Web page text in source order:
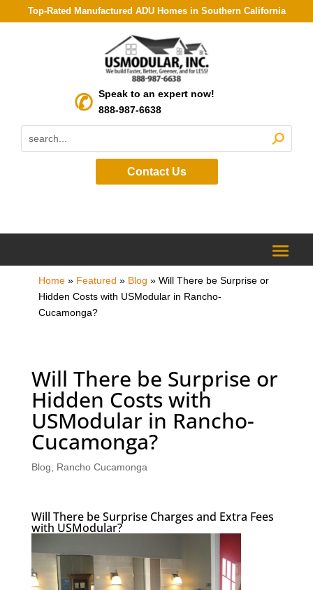
Top-Rated Manufactured ADU Homes in Southern California
Speak to an expert now!
888-987-6638
Contact Us
Home» Featured » Blog » Will There be Surprise or
Hidden Costs with USModular in Rancho-
Cucamonga?
Will There be Surprise or
Hidden Costs with
USModular in Rancho-
Cucamonga?
Blog Rancho Cucamonga
Will There be Surprise Charges and Extra Fees
with USModular?